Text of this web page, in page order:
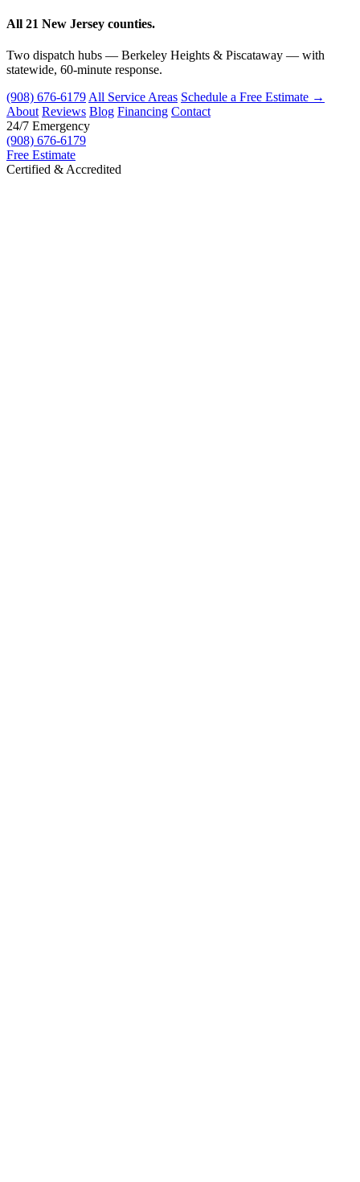
All 21 New Jersey counties.
Two dispatch hubs — Berkeley Heights & Piscataway — with
statewide, 60-minute response.
(908) 676-6179 All Service Areas Schedule a Free Estimate →
About Reviews Blog Financing Contact
24/7 Emergency
(908) 676-6179
Free Estimate
Certified & Accredited